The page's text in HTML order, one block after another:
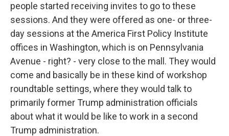
people started receiving invites to go to these
sessions. And they were offered as one- or three-
day sessions at the America First Policy Institute
offices in Washington, which is on Pennsylvania
Avenue - right? - very close to the mall. They would
come and basically be in these kind of workshop
roundtable settings, where they would talk to
primarily former Trump administration officials
about what it would be like to work in a second
Trump administration.